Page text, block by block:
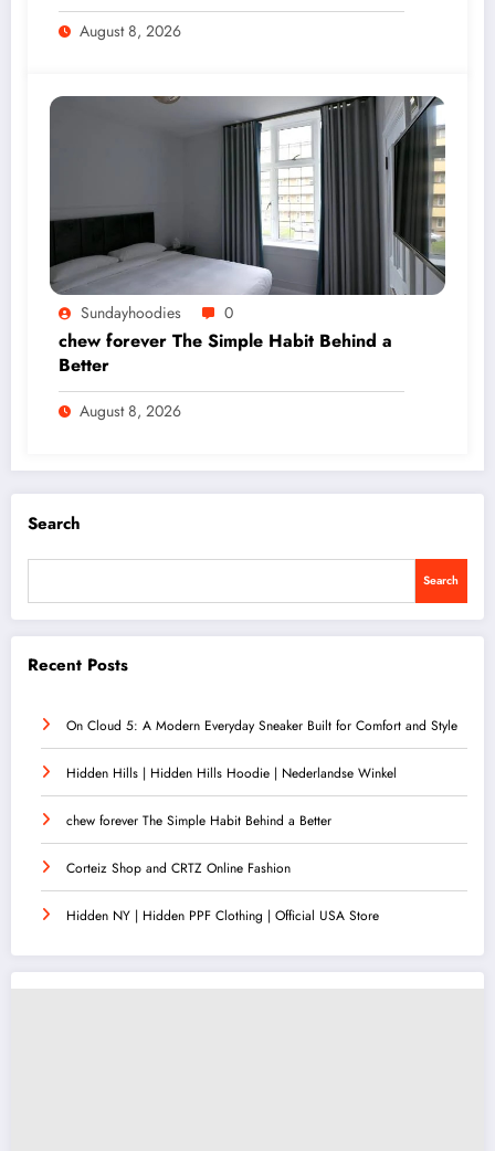
August 8, 2026
Sundayhoodies 0
chew forever The Simple Habit Behind a
Better
August 8, 2026
Search
Search
Recent Posts
On Cloud 5: A Modern Everyday Sneaker Built for Comfort and Style
Hidden Hills | Hidden Hills Hoodie | Nederlandse Winkel
chew forever The Simple Habit Behind a Better
Corteiz Shop and CRTZ Online Fashion
Hidden NY | Hidden PPF Clothing | Official USA Store